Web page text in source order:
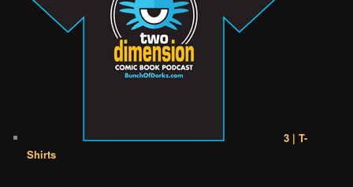
3 | T-
Shirts